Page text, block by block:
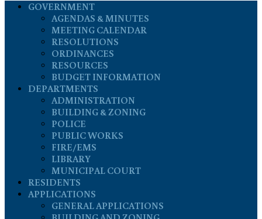
GOVERNMENT
AGENDAS & MINUTES
MEETING CALENDAR
RESOLUTIONS
ORDINANCES
RESOURCES
BUDGET INFORMATION
DEPARTMENTS
ADMINISTRATION
BUILDING & ZONING
POLICE
PUBLIC WORKS
FIRE/EMS
LIBRARY
MUNICIPAL COURT
RESIDENTS
APPLICATIONS
GENERAL APPLICATIONS